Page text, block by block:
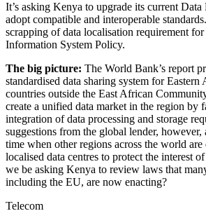
It’s asking Kenya to upgrade its current
adopt compatible and interoperable
scrapping of data localisation requirement for
Information System Policy.
The big picture: The World Bank’s report
standardised data sharing system for
countries outside the East African
create a unified data market in the region by
integration of data processing and storage
suggestions from the global lender, however,
time when other regions across the world
localised data centres to protect the interest
we be asking Kenya to review laws that
including the EU, are now enacting?
Telecom